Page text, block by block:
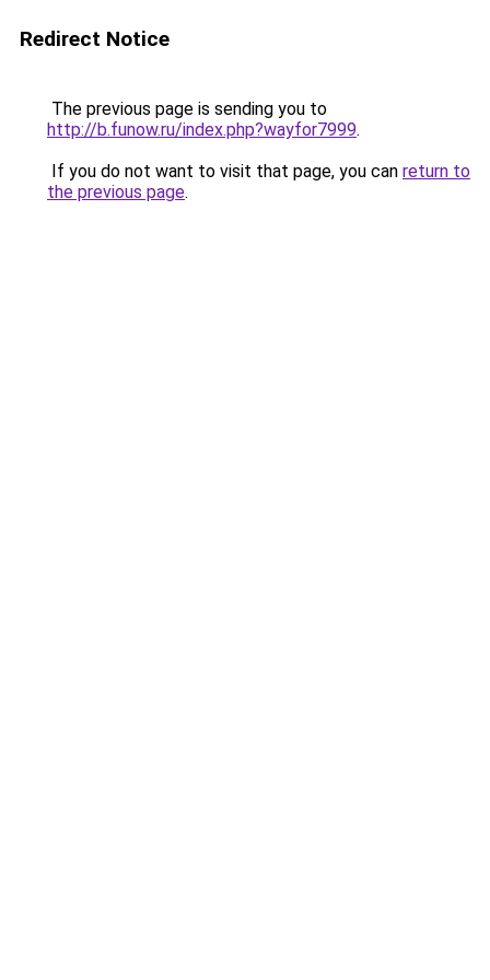
Redirect Notice
The previous page is sending you to
http://b.funow.ru/index.php?wayfor7999.
If you do not want to visit that page, you can return to
the previous page.